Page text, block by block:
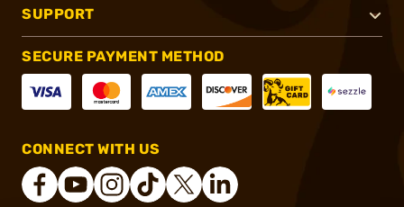
SUPPORT
SECURE PAYMENT METHOD
CONNECT WITH US